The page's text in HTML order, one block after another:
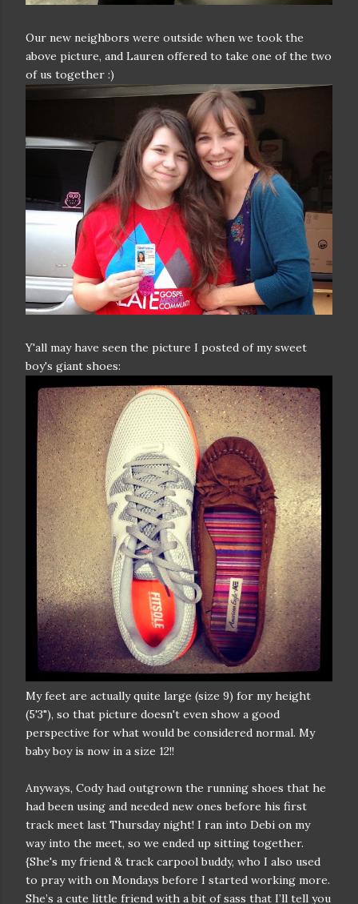
Our new neighbors were outside when we took the
above picture, and Lauren offered to take one of the two
of us together :)
Y'all may have seen the picture I posted of my sweet
boy's giant shoes:
My feet are actually quite large (size 9) for my height
(5'3"), so that picture doesn't even show a good
perspective for what would be considered normal. My
baby boy is now in a size 12!!
Anyways, Cody had outgrown the running shoes that he
had been using and needed new ones before his first
track meet last Thursday night! I ran into Debi on my
way into the meet, so we ended up sitting together.
{She's my friend & track carpool buddy, who I also used
to pray with on Mondays before I started working more.
She’s a cute little friend with a bit of sass that I’ll tell you